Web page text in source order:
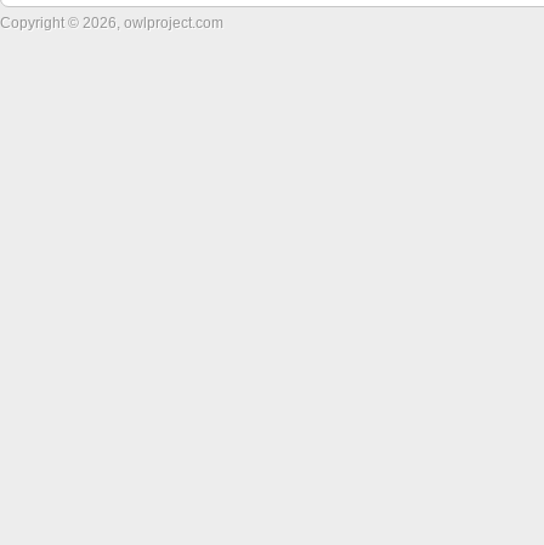
Copyright © 2026, owlproject.com